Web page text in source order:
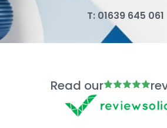
T: 01639 645 061
Read our